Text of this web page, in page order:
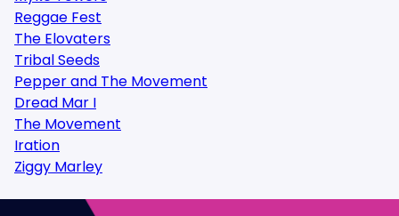
Reggae Fest
The Elovaters
Tribal Seeds
Pepper and The Movement
Dread Mar I
The Movement
Iration
Ziggy Marley